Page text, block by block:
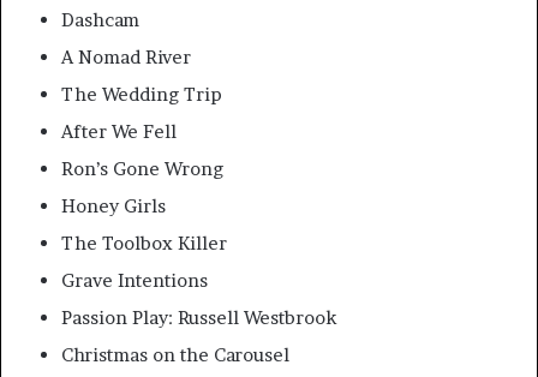
Dashcam
A Nomad River
The Wedding Trip
After We Fell
Ron’s Gone Wrong
Honey Girls
The Toolbox Killer
Grave Intentions
Passion Play: Russell Westbrook
Christmas on the Carousel